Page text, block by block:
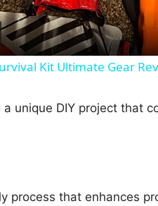
a
y
V
Kit Ultimate Gear
unique DIY project that
process that enhances